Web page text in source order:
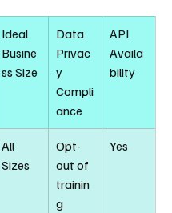
Ideal
Busine
ss Size
Data
Privac
y
Compli
ance
API
Availa
bility
All
Sizes
Opt-
out of
trainin
g
Yes